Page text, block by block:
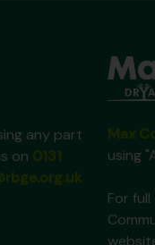
any part
on
using
For